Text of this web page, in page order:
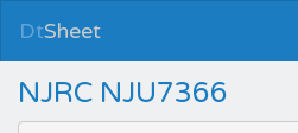
DtSheet
NJRC NJU7366